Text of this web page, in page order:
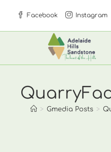
content
Facebook Instagram
> Gmedia Posts >